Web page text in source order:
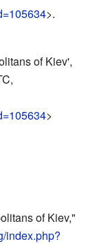
>.
of Kiev',
>
of Kiev,"
index.php?